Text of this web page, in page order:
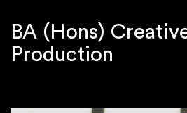
BA (Hons)
Production